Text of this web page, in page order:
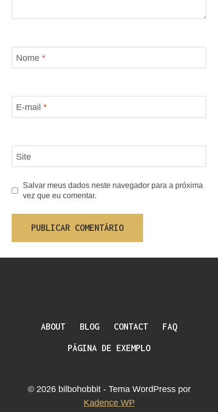
Nome *
E-mail *
Site
Salvar meus dados neste navegador para a próxima
vez que eu comentar.
ABOUT BLOG CONTACT FAQ
PÁGINA DE EXEMPLO
© 2026 bilbohobbit - Tema WordPress por
Kadence WP